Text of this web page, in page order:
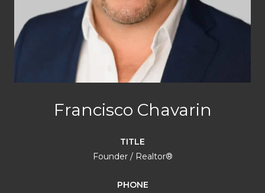
Francisco Chavarin
TITLE
Founder / Realtor®️
PHONE